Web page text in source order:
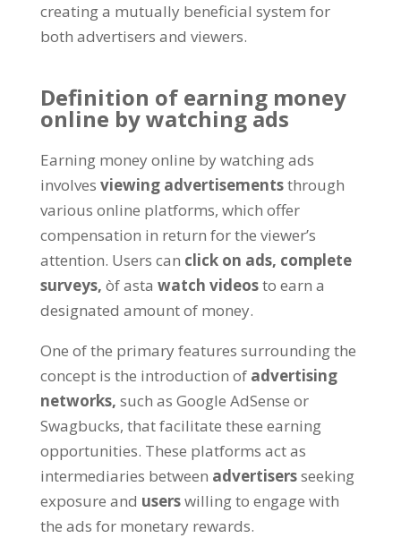
creating a mutually beneficial system for
both advertisers and viewers.
Definition of earning money
online by watching ads
Earning money online by watching ads
involves viewing advertisementsthrough
various online platforms, which offer
compensation in return for the viewer’s
attention. Users can click on ads, complete
surveys, òf asta watch videosto earn a
designated amount of money.
One of the primary features surrounding the
concept is the introduction of advertising
networks, such as Google AdSense or
Swagbucks, that facilitate these earning
opportunities. These platforms act as
intermediaries between advertisersseeking
exposure and userswilling to engage with
the ads for monetary rewards.